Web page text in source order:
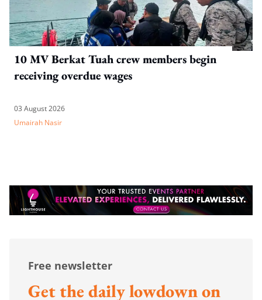
10 MV Berkat Tuah crew members begin
receiving overdue wages
03 August 2026
Umairah Nasir
Free newsletter
Get the daily lowdown on